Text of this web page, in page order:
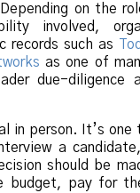
on the
involved,
records such as
as one of
due-diligence
in person. It’s one
a
should be
budget, pay for